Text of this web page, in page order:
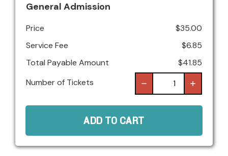
General Admission
Price $35.00
Service Fee
$6.85
Total Payable Amount
$41.85
Number of Tickets
ADD TO CART